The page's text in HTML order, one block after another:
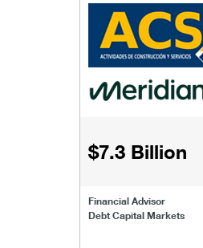
$7.3 Billion
Financial Advisor
Debt Capital Markets